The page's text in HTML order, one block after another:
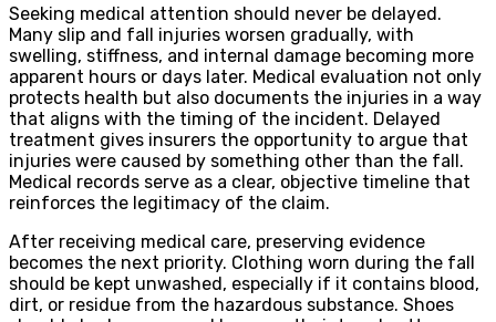
Seeking medical attention should never be delayed.
Many slip and fall injuries worsen gradually, with
swelling, stiffness, and internal damage becoming more
apparent hours or days later. Medical evaluation not only
protects health but also documents the injuries in a way
that aligns with the timing of the incident. Delayed
treatment gives insurers the opportunity to argue that
injuries were caused by something other than the fall.
Medical records serve as a clear, objective timeline that
reinforces the legitimacy of the claim.
After receiving medical care, preserving evidence
becomes the next priority. Clothing worn during the fall
should be kept unwashed, especially if it contains blood,
dirt, or residue from the hazardous substance. Shoes